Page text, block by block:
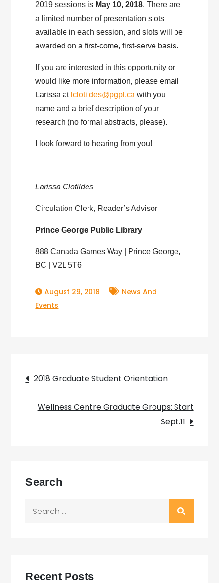
2019 sessions is May 10, 2018. There are
a limited number of presentation slots
available in each session, and slots will be
awarded on a first-come, first-serve basis.
If you are interested in this opportunity or
would like more information, please email
Larissa at lclotildes@pgpl.ca with you
name and a brief description of your
research (no formal abstracts, please).
I look forward to hearing from you!
Larissa Clotildes
Circulation Clerk, Reader’s Advisor
Prince George Public Library
888 Canada Games Way | Prince George,
BC | V2L 5T6
August 29, 2018
News And
Events
Post
navigation
2018 Graduate Student Orientation
Wellness Centre Graduate Groups: Start
Sept.11
Search
Recent Posts